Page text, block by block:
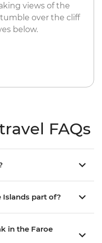
views of the
over the cliff
below.
FAQs
part of?
in the Faroe